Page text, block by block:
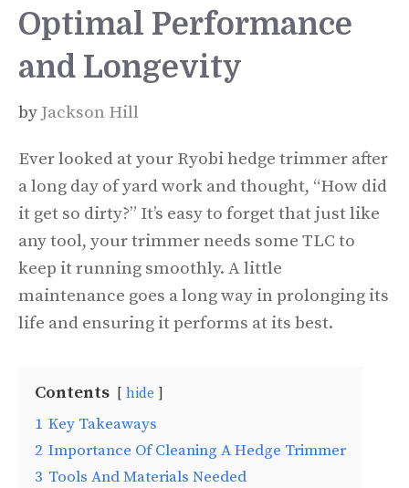
Optimal Performance
and Longevity
by Jackson Hill
Ever looked at your Ryobi hedge trimmer after
a long day of yard work and thought, “How did
it get so dirty?” It’s easy to forget that just like
any tool, your trimmer needs some TLC to
keep it running smoothly. A little
maintenance goes a long way in prolonging its
life and ensuring it performs at its best.
Contents hide
1 Key Takeaways
2 Importance Of Cleaning A Hedge Trimmer
3 Tools And Materials Needed